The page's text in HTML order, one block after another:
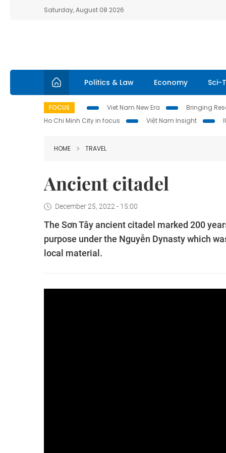
Saturday, August 08 2026
Politics & Law Economy Sci-
FOCUS Viet Nam New Era
Bringing
Ho Chi Minh City in focus
Việt Nam Insight
HOME TRAVEL
Ancient citadel
December 25, 2022 - 15:00
The Sơn Tây ancient citadel marked 200
purpose under the Nguyễn Dynasty which
local material.